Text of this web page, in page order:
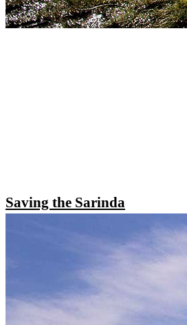
Saving the Sarinda